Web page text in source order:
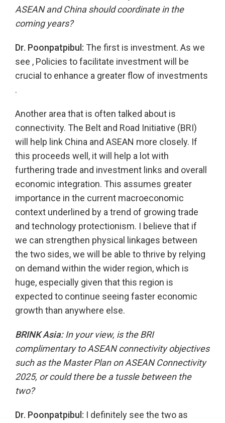
ASEAN and China should coordinate in the
coming years?
Dr. Poonpatpibul: The first is investment. As we
see , Policies to facilitate investment will be
crucial to enhance a greater flow of investments
.
Another area that is often talked about is
connectivity. The Belt and Road Initiative (BRI)
will help link China and ASEAN more closely. If
this proceeds well, it will help a lot with
furthering trade and investment links and overall
economic integration. This assumes greater
importance in the current macroeconomic
context underlined by a trend of growing trade
and technology protectionism. I believe that if
we can strengthen physical linkages between
the two sides, we will be able to thrive by relying
on demand within the wider region, which is
huge, especially given that this region is
expected to continue seeing faster economic
growth than anywhere else.
BRINK Asia:In your view, is the BRI
complimentary to ASEAN connectivity objectives
such as the Master Plan on ASEAN Connectivity
2025, or could there be a tussle between the
two?
Dr. Poonpatpibul: I definitely see the two as